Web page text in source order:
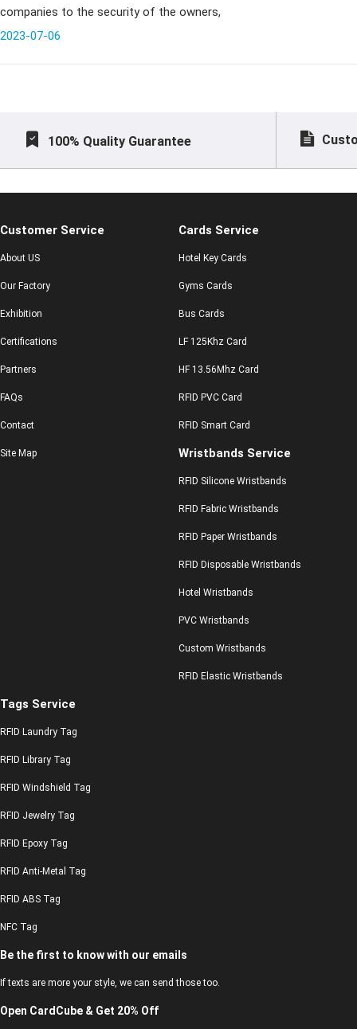
companies to the security of the owners,
2023-07-06
100% Quality Guarantee
Customer Service
About US
Our Factory
Exhibition
Certifications
Partners
FAQs
Contact
Site Map
Cards Service
Hotel Key Cards
Gyms Cards
Bus Cards
LF 125Khz Card
HF 13.56Mhz Card
RFID PVC Card
RFID Smart Card
Wristbands Service
RFID Silicone Wristbands
RFID Fabric Wristbands
RFID Paper Wristbands
RFID Disposable Wristbands
Hotel Wristbands
PVC Wristbands
Custom Wristbands
RFID Elastic Wristbands
Tags Service
RFID Laundry Tag
RFID Library Tag
RFID Windshield Tag
RFID Jewelry Tag
RFID Epoxy Tag
RFID Anti-Metal Tag
RFID ABS Tag
NFC Tag
Be the first to know with our emails
If texts are more your style, we can send those too.
Open CardCube & Get 20% Off